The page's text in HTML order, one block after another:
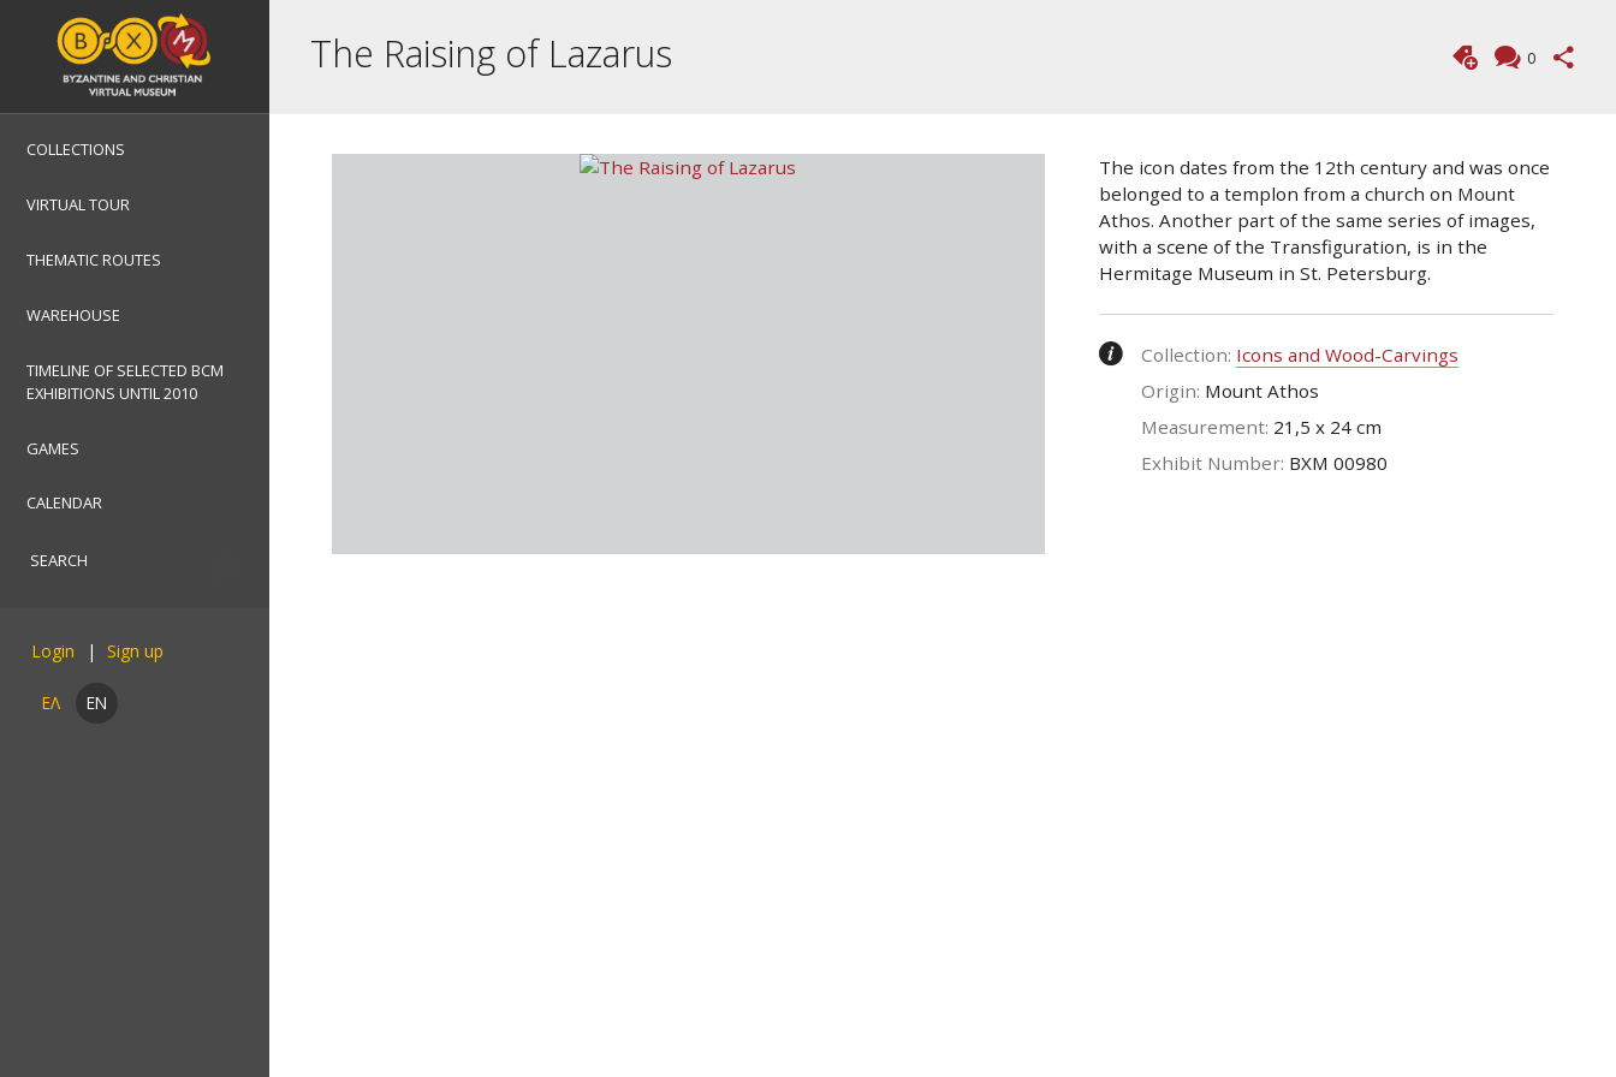
COLLECTIONS
VIRTUAL TOUR
THEMATIC ROUTES
WAREHOUSE
TIMELINE OF SELECTED BCM
EXHIBITIONS UNTIL 2010
GAMES
CALENDAR
Login
ΕΛ EN
The Raising of Lazarus 0
The icon dates from the 12th century and was once
belonged to a templon from a church on Mount
Athos. Another part of the same series of images,
with a scene of the Transfiguration, is in the
Hermitage Museum in St. Petersburg.
Collection: Icons and Wood-Carvings
Origin: Mount Athos
Measurement: 21,5 x 24 cm
Exhibit Number: ΒΧΜ 00980